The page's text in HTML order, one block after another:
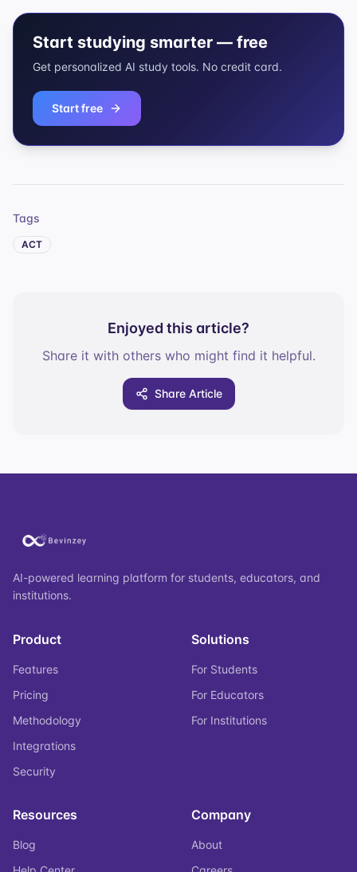
Start studying smarter — free
Get personalized AI study tools. No credit card.
Start free
Tags
ACT
Enjoyed this article?
Share it with others who might find it helpful.
Share Article
AI-powered learning platform for students, educators, and
institutions.
Product
Features
Pricing
Methodology
Integrations
Security
Solutions
For Students
For Educators
For Institutions
Resources
Blog
Company
About